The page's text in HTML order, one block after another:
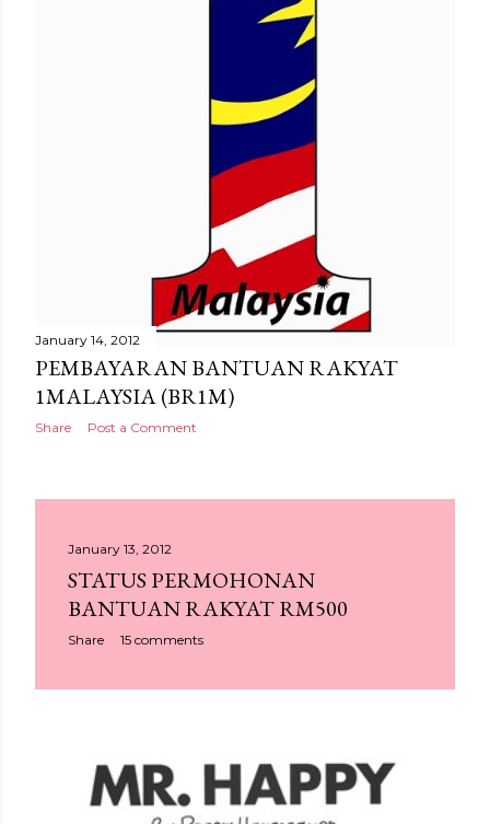
January 14, 2012
PEMBAYARAN BANTUAN RAKYAT
1MALAYSIA (BR1M)
Share Post a Comment
January 13, 2012
STATUS PERMOHONAN
BANTUAN RAKYAT RM500
Share 15 comments